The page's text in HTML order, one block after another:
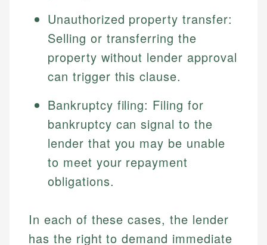
How is this page expert verified?
and editorial review process. We verify all rates,
fees, and product information using authoritative
Johanna. T.
Financial Education Specialist
Johanna brings expertise in financial education and
investing, helping readers understand complex
actionable content that empowers individuals to
make informed financial decisions.
Mat C.
Managing Editor & Senior Developer
Mat brings nearly a decade of experience from
systems, data accuracy, and web accessibility
ensures every guide meets the highest standards.
Unauthorized property transfer:
Selling or transferring the
property without lender approval
can trigger this clause.
Bankruptcy filing: Filing for
bankruptcy can signal to the
lender that you may be unable
to meet your repayment
obligations.
In each of these cases, the lender
has the right to demand immediate